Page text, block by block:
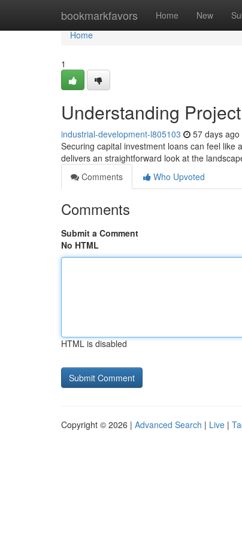
bookmarkfavors Home New
Home
Home
1
Understanding
industrial-development-l805103 57 days ago
Securing capital investment loans can feel like
delivers an straightforward look at the
Comments
Who Upvoted
Comments
Submit a Comment
No HTML
HTML is disabled
Copyright © 2026 | Advanced Search | Live |